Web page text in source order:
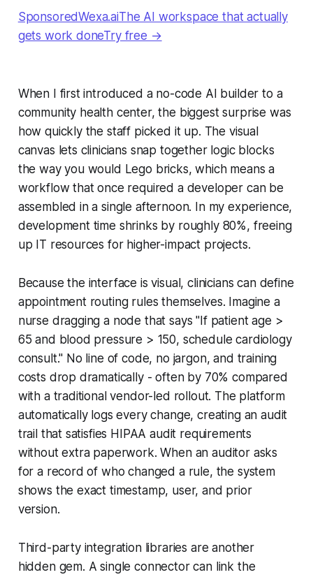
SponsoredWexa.aiThe AI workspace that actually
gets work doneTry free →
When I first introduced a no-code AI builder to a
community health center, the biggest surprise was
how quickly the staff picked it up. The visual
canvas lets clinicians snap together logic blocks
the way you would Lego bricks, which means a
workflow that once required a developer can be
assembled in a single afternoon. In my experience,
development time shrinks by roughly 80%, freeing
up IT resources for higher-impact projects.
Because the interface is visual, clinicians can define
appointment routing rules themselves. Imagine a
nurse dragging a node that says "If patient age >
65 and blood pressure > 150, schedule cardiology
consult." No line of code, no jargon, and training
costs drop dramatically - often by 70% compared
with a traditional vendor-led rollout. The platform
automatically logs every change, creating an audit
trail that satisfies HIPAA audit requirements
without extra paperwork. When an auditor asks
for a record of who changed a rule, the system
shows the exact timestamp, user, and prior
version.
Third-party integration libraries are another
hidden gem. A single connector can link the